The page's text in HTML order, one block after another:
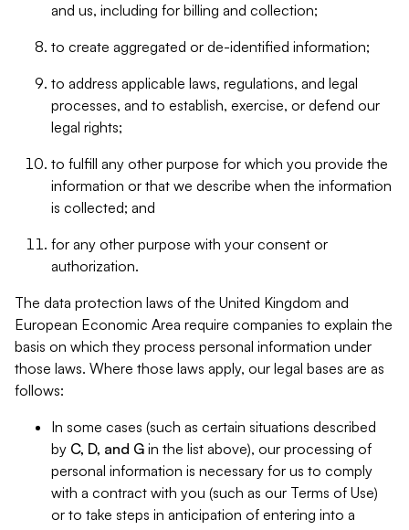
and us, including for billing and collection;
to create aggregated or de-identified information;
to address applicable laws, regulations, and legal
processes, and to establish, exercise, or defend our
legal rights;
to fulfill any other purpose for which you provide the
information or that we describe when the information
is collected; and
for any other purpose with your consent or
authorization.
The data protection laws of the United Kingdom and
European Economic Area require companies to explain the
basis on which they process personal information under
those laws. Where those laws apply, our legal bases are as
follows:
In some cases (such as certain situations described
by C, D, and G in the list above), our processing of
personal information is necessary for us to comply
with a contract with you (such as our Terms of Use)
or to take steps in anticipation of entering into a